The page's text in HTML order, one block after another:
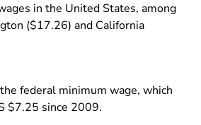
in the United States, among
($17.26) and California
federal minimum wage, which
$7.25 since 2009.